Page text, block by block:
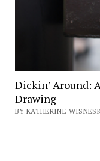
Dickin’ Around:
Drawing
BY KATHERINE